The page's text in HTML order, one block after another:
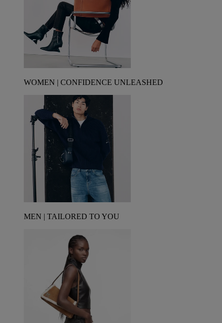
WOMEN | CONFIDENCE UNLEASHED
MEN | TAILORED TO YOU